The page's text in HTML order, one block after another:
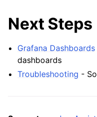
Next Steps
Grafana Dashboards
dashboards
Troubleshooting -